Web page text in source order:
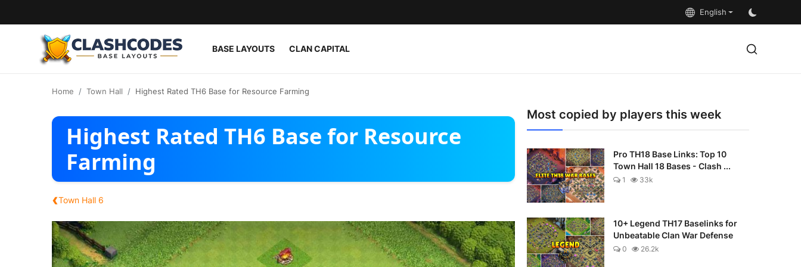
English
BASE LAYOUTS CLAN CAPITAL
English
Home Town Hall Highest Rated TH6 Base for Resource Farming
Highest Rated TH6 Base for Resource
Farming
‹Town Hall 6
Most copied by players this week
Pro TH18 Base Links: Top 10
Town Hall 18 Bases - Clash ...
1 33k
10+ Legend TH17 Baselinks for
Unbeatable Clan War Defense
0 26.2k